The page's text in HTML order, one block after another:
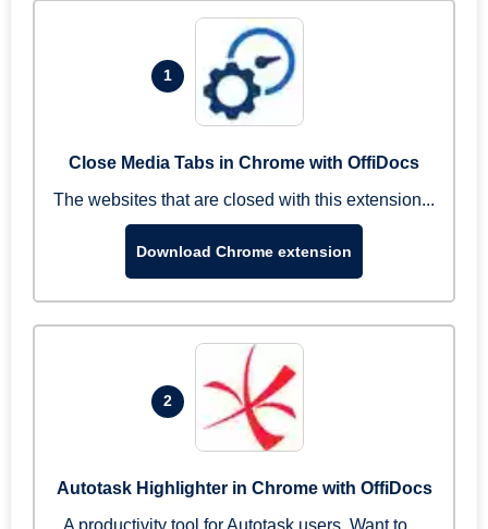
1
Close Media Tabs in Chrome with OffiDocs
The websites that are closed with this extension...
Download Chrome extension
2
Autotask Highlighter in Chrome with OffiDocs
A productivity tool for Autotask users. Want to ...